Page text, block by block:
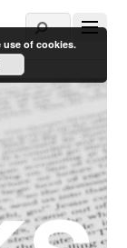
of cookies.